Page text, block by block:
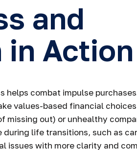
and
Action
helps combat impulse
values-based financial
missing out) or unhealthy
life transitions, such as
issues with more clarity and